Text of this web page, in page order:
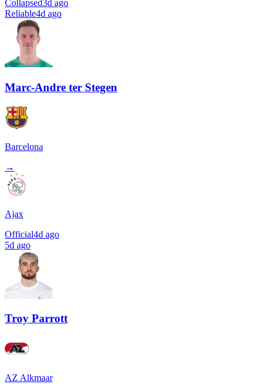
Collapsed3d ago
Reliable4d ago
Marc-Andre ter Stegen
Barcelona
→
Ajax
Official4d ago
5d ago
Troy Parrott
AZ Alkmaar